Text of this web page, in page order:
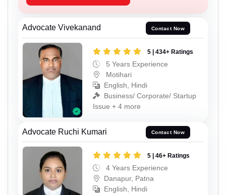
Advocate Vivekanand Contact Now
5 | 434+ Ratings
5 Years Experience
Motihari
English, Hindi
Business/ Corporate/ Startup
Issue + 4 more
Advocate Ruchi Kumari Contact Now
5 | 46+ Ratings
4 Years Experience
Danapur, Patna
English, Hindi